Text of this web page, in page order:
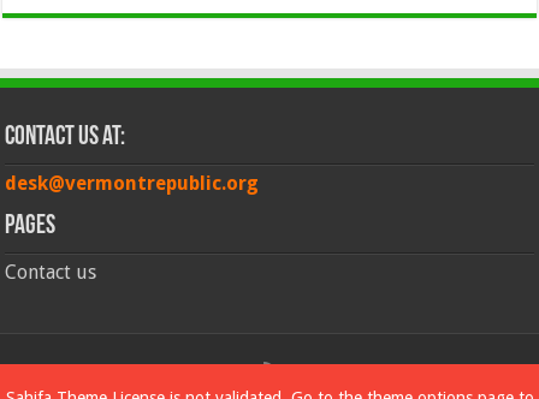
Contact Us at:
desk@vermontrepublic.org
Pages
Contact us